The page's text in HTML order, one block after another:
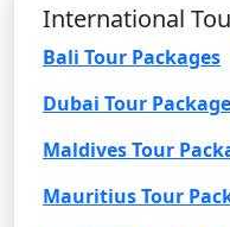
International
Bali Tour Packages
Dubai Tour
Maldives Tour
Mauritius Tour